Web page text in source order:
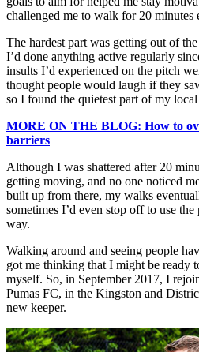
challenged me to walk for 20 minutes
The hardest part was getting out of
I’d done anything active regularly
insults I’d experienced on the pitch
thought people would laugh if they
so I found the quietest part of my
MORE ON THE BLOG: How to
barriers
Although I was shattered after 20
getting moving, and no one noticed
built up from there, my walks
sometimes I’d even stop off to use
way.
Walking around and seeing people
got me thinking that I might be ready
myself. So, in September 2017, I
Pumas FC, in the Kingston and
new keeper.